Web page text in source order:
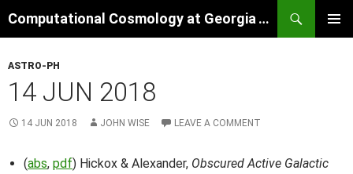
to
Computational Cosmology at Georgia Tech
ASTRO-PH
14 JUN 2018
14 JUN 2018 JOHN WISE LEAVE A COMMENT
(abs, pdf) Hickox & Alexander, Obscured Active Galactic